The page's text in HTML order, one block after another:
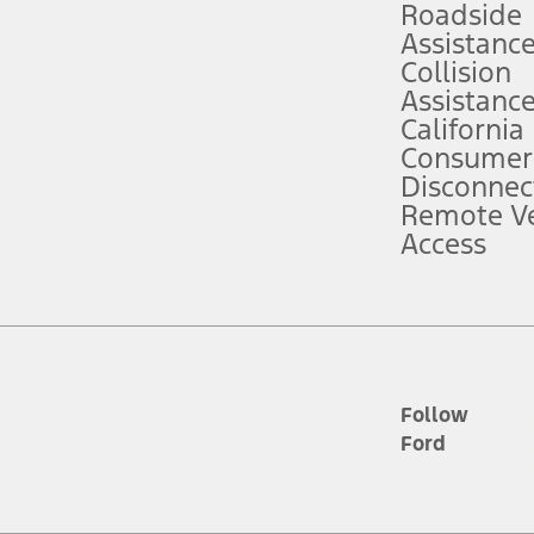
service plan. Package pricing, features, included plans, and term
("Total MSRP") minus any available offers and/or incentives.
Plan pricing. Not all AXZ Plan customers will qualify for the Plan
figures presented do not represent an offer that can be accepted by
charges and total of options, but does not include service contracts,
plus destination charges and total of options, but does not include
Roadside
Assistance
Collision
Assistance
California
Remote
Access
Follow
Ford